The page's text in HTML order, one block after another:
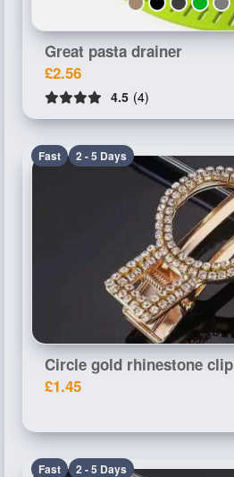
Great pasta drainer
£2.56
4.5 (4)
Fast 2 - 5 Days
Circle gold rhinestone clip
£1.45
Fast 2 - 5 Days